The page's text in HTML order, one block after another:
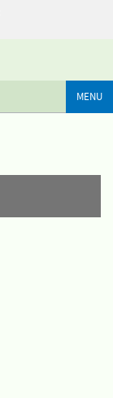
MENU